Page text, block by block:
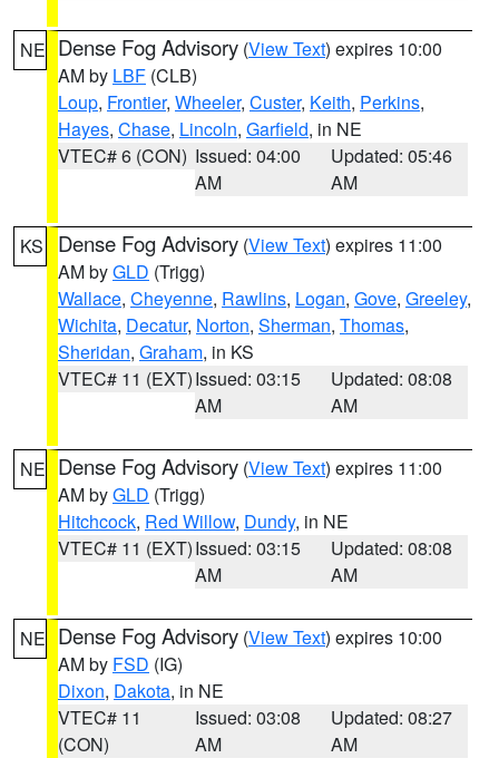
NE Dense Fog Advisory (View Text) expires 10:00
AM by LBF (CLB)
Loup, Frontier, Wheeler, Custer, Keith, Perkins,
Hayes, Chase, Lincoln, Garfield, in NE
VTEC# 6 (CON) Issued: 04:00
AM
Updated: 05:46
AM
KS Dense Fog Advisory (View Text) expires 11:00
AM byGLD (Trigg)
Wallace, Cheyenne, Rawlins, Logan, Gove, Greeley,
Wichita, Decatur, Norton, Sherman, Thomas,
Sheridan, Graham, in KS
VTEC# 11 (EXT)Issued: 03:15
AM
Updated: 08:08
AM
NE Dense Fog Advisory (View Text) expires 11:00
AM byGLD (Trigg)
Hitchcock, Red Willow, Dundy, in NE
VTEC# 11 (EXT)Issued: 03:15
AM
Updated: 08:08
AM
NE Dense Fog Advisory (View Text) expires 10:00
AM by FSD (IG)
Dixon, Dakota, in NE
VTEC# 11
(CON)
Issued: 03:08
AM
Updated: 08:27
AM